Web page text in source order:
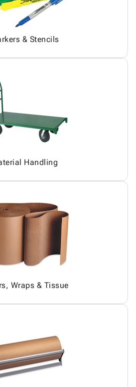
& Stencils
Handling
Wraps & Tissue